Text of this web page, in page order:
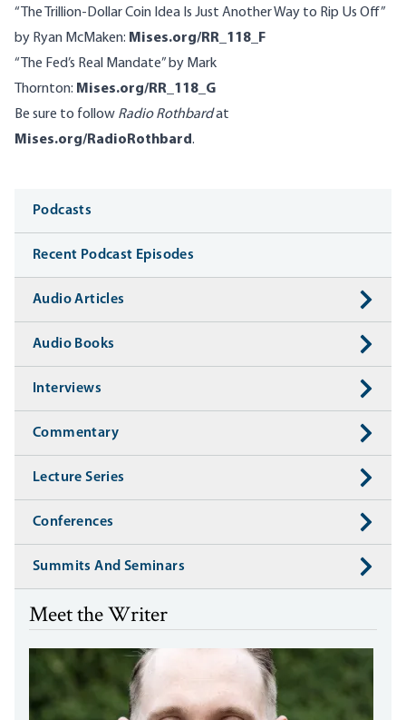
“The Trillion-Dollar Coin Idea Is Just Another Way to Rip Us Off”
by Ryan McMaken: Mises.org/RR_118_F
“The Fed’s Real Mandate” by Mark
Thornton: Mises.org/RR_118_G
Be sure to follow Radio Rothbardat
Mises.org/RadioRothbard.
Media
Podcasts
Recent Podcast Episodes
Audio Articles
Audio Books
Interviews
Commentary
Lecture Series
Conferences
Summits And Seminars
Meet the Writer